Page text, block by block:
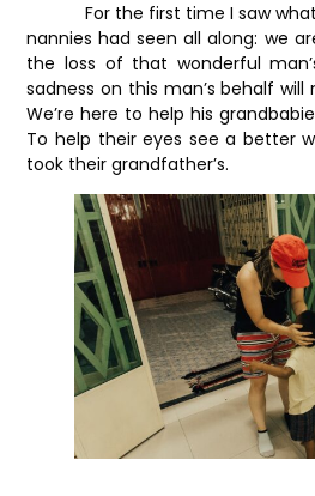
For the first time I saw what
nannies had seen all along: we
the loss of that wonderful
sadness on this man’s behalf
We’re here to help his
To help their eyes see a better
took their grandfather’s.